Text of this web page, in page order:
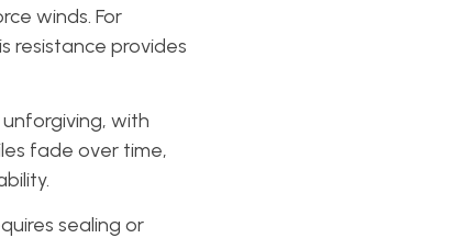
winds. For
resistance provides
with
fade over time,
sealing or